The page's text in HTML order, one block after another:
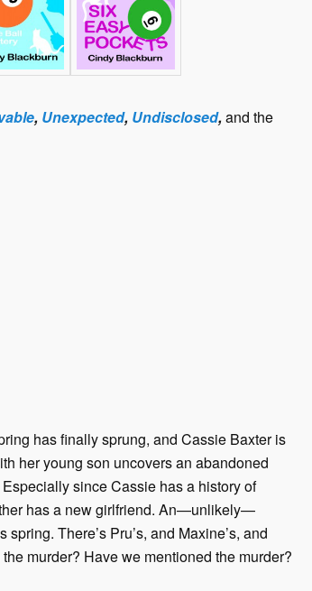
, Unexpected, Undisclosed,and the
has finally sprung, and Cassie Baxter is
her young son uncovers an abandoned
since Cassie has a history of
has a new girlfriend. An—unlikely—
There’s Pru’s, and Maxine’s, and
murder? Have we mentioned the murder?